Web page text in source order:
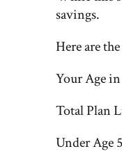
savings.
Here are
Your Age
Total Plan
Under Age